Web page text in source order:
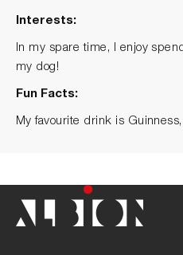
Interests:
In my spare time, I enjoy
my dog!
Fun Facts:
My favourite drink is